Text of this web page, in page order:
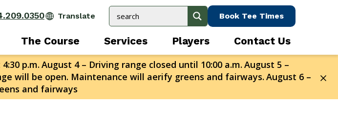
Book Tee Times
The Course Services Players Contact Us
p.m. August 4 – Driving range closed until 10:00 a.m. August 5 –
will be open. Maintenance will aerify greens and fairways. August 6 –
and fairways